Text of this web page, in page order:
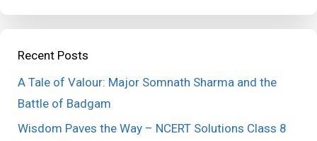
Recent Posts
A Tale of Valour: Major Somnath Sharma and the
Battle of Badgam
Wisdom Paves the Way – NCERT Solutions Class 8